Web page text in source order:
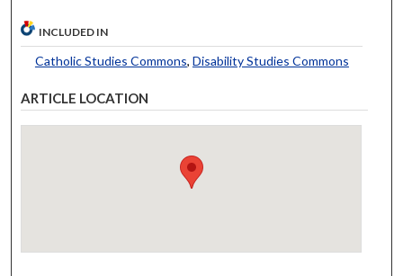
INCLUDED IN
Catholic Studies Commons, Disability Studies Commons
ARTICLE LOCATION